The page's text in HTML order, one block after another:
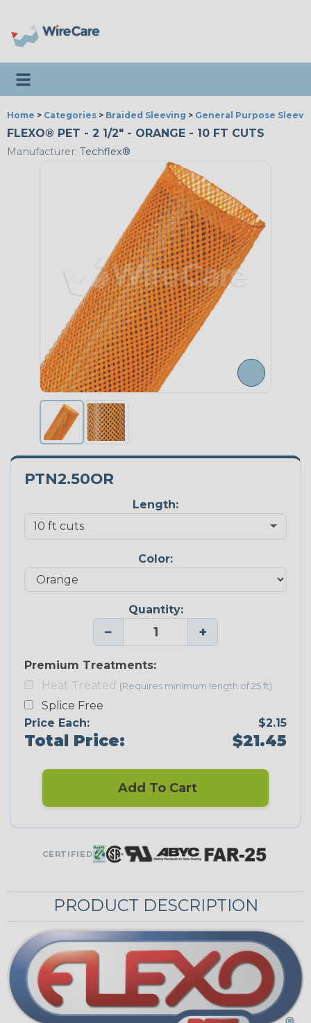
Toggle navigation
Home > Categories > Braided Sleeving > General Purpose
FLEXO® PET - 2 1/2" - ORANGE - 10 FT CUTS
Manufacturer: Techflex®
PTN2.50OR
Length:
Color:
Quantity:
− +
Premium Treatments:
Heat Treated (Requires minimum length of 25 ft)
Splice Free
Price Each:
$2.15
Total Price: $21.45
Add To Cart
CERTIFIED
PRODUCT DESCRIPTION